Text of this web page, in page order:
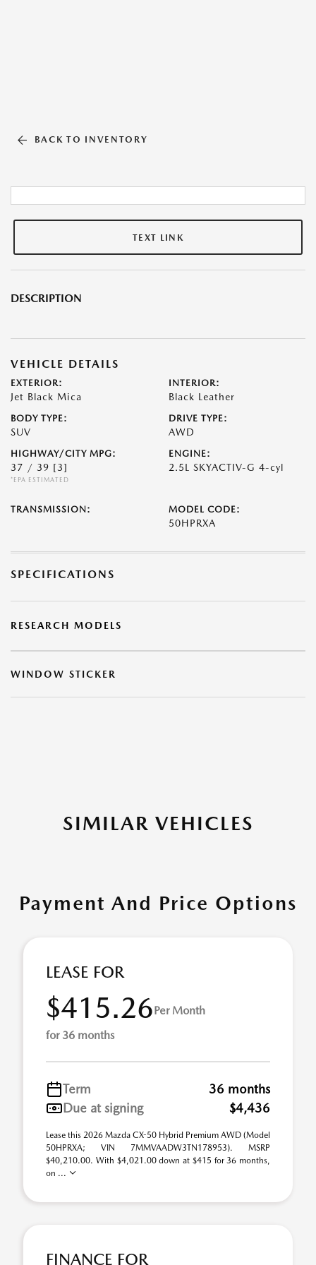
BACK TO INVENTORY
TEXT LINK
DESCRIPTION
VEHICLE DETAILS
EXTERIOR:
Jet Black Mica
INTERIOR:
Black Leather
BODY TYPE:
SUV
DRIVE TYPE:
AWD
HIGHWAY/CITY MPG:
37 / 39 [3]
*EPA ESTIMATED
ENGINE:
2.5L SKYACTIV-G 4-cyl
TRANSMISSION: MODEL CODE:
50HPRXA
SPECIFICATIONS
RESEARCH MODELS
WINDOW STICKER
SIMILAR VEHICLES
Payment And Price Options
LEASE FOR
$415.26Per Month
for 36 months
Term
36 months
Due at signing
$4,436
Lease this 2026 Mazda CX-50 Hybrid Premium AWD (Model
50HPRXA; VIN 7MMVAADW3TN178953). MSRP
$40,210.00. With $4,021.00 down at $415 for 36 months,
on ...
FINANCE FOR